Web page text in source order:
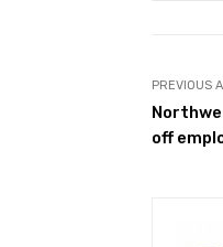
PREVIOUS
off